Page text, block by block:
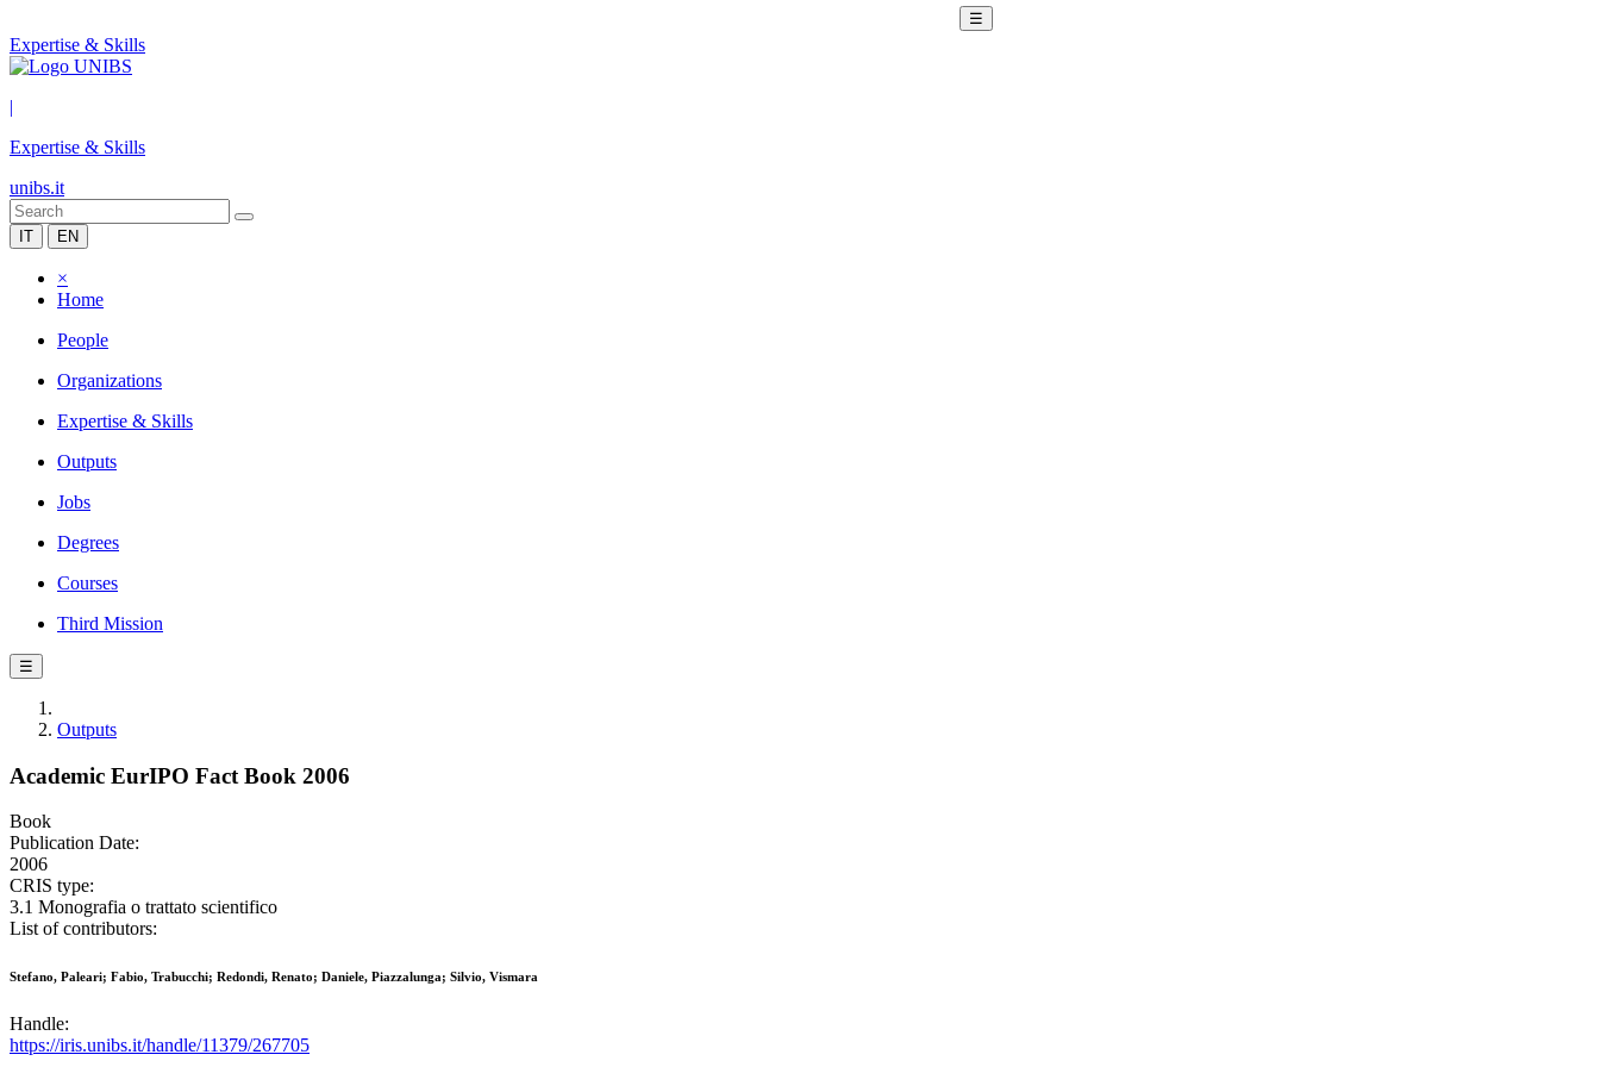
☰
Expertise & Skills
|
Expertise & Skills
unibs.it
IT EN
×
Home
People
Organizations
Expertise & Skills
Outputs
Jobs
Degrees
Courses
Third Mission
☰
Outputs
Academic EurIPO Fact Book 2006
Book
Publication Date:
2006
CRIS type:
3.1 Monografia o trattato scientifico
List of contributors:
Stefano, Paleari; Fabio, Trabucchi; Redondi, Renato; Daniele, Piazzalunga; Silvio, Vismara
Handle:
https://iris.unibs.it/handle/11379/267705